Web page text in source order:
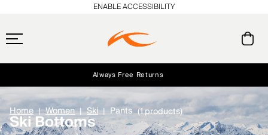
Free Standard Shipping on Orders $250+
Always Free Returns
Early access, member offers, and stories from the links and lifts.
ENABLE ACCESSIBILITY
Home Women Ski Pants (1 products)
Ski Bottoms